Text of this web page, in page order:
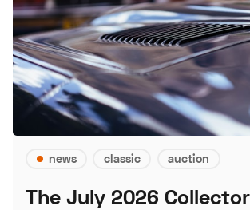
news classic auction
The July 2026